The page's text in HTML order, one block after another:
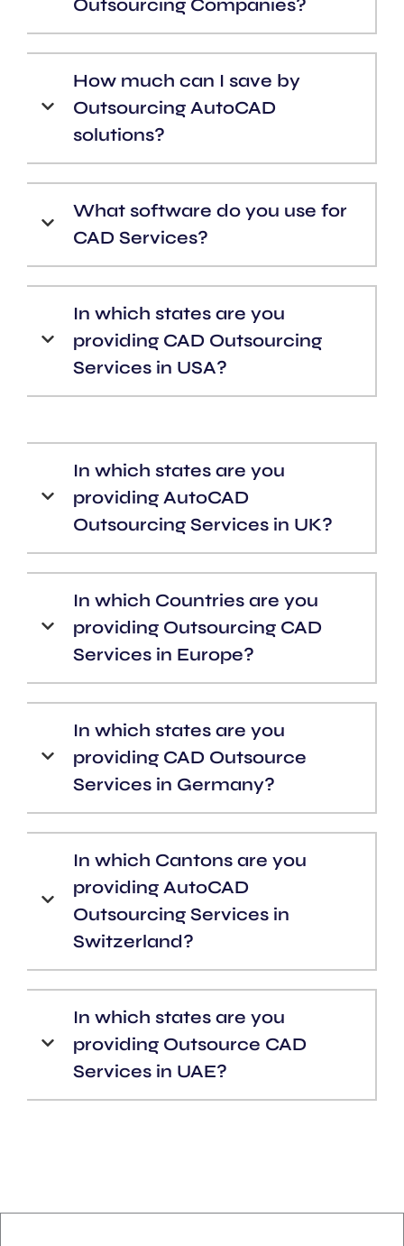
Outsourcing Companies?
How much can I save by
Outsourcing AutoCAD
solutions?
What software do you use for
CAD Services?
In which states are you
providing CAD Outsourcing
Services in USA?
In which states are you
providing AutoCAD
Outsourcing Services in UK?
In which Countries are you
providing Outsourcing CAD
Services in Europe?
In which states are you
providing CAD Outsource
Services in Germany?
In which Cantons are you
providing AutoCAD
Outsourcing Services in
Switzerland?
In which states are you
providing Outsource CAD
Services in UAE?